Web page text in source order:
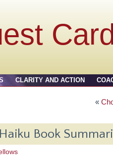
CLARITY AND ACTION
«
Book